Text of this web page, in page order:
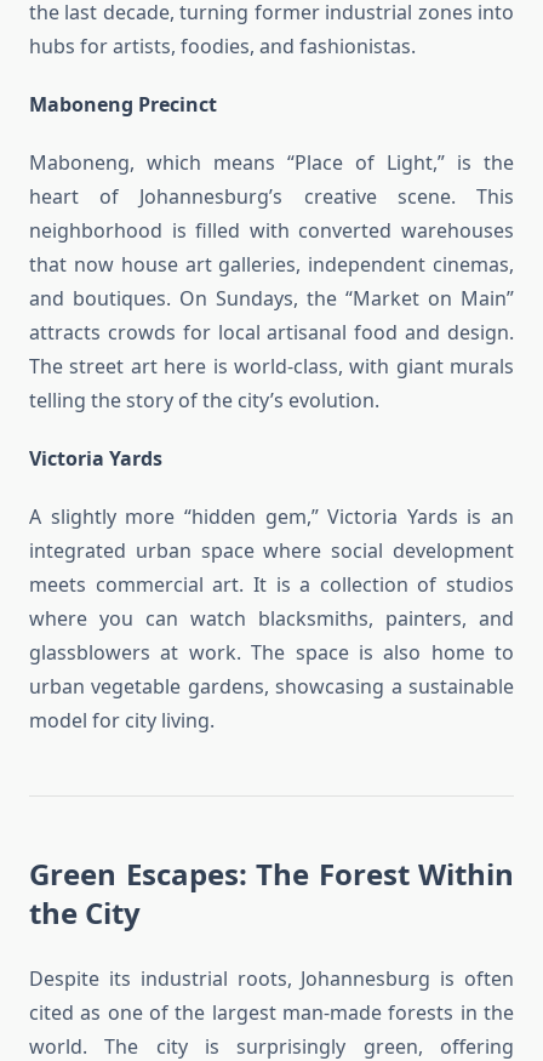
the last decade, turning former industrial zones into
hubs for artists, foodies, and fashionistas.
Maboneng Precinct
Maboneng, which means “Place of Light,” is the
heart of Johannesburg’s creative scene. This
neighborhood is filled with converted warehouses
that now house art galleries, independent cinemas,
and boutiques. On Sundays, the “Market on Main”
attracts crowds for local artisanal food and design.
The street art here is world-class, with giant murals
telling the story of the city’s evolution.
Victoria Yards
A slightly more “hidden gem,” Victoria Yards is an
integrated urban space where social development
meets commercial art. It is a collection of studios
where you can watch blacksmiths, painters, and
glassblowers at work. The space is also home to
urban vegetable gardens, showcasing a sustainable
model for city living.
Green Escapes: The Forest Within
the City
Despite its industrial roots, Johannesburg is often
cited as one of the largest man-made forests in the
world. The city is surprisingly green, offering